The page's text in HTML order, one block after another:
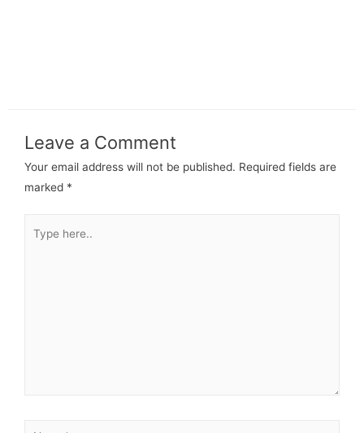
Leave a Comment
Your email address will not be published. Required fields are
marked *